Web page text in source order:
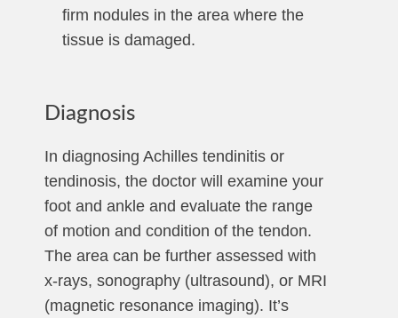
firm nodules in the area where the
tissue is damaged.
Diagnosis
In diagnosing Achilles tendinitis or
tendinosis, the doctor will examine your
foot and ankle and evaluate the range
of motion and condition of the tendon.
The area can be further assessed with
x-rays, sonography (ultrasound), or MRI
(magnetic resonance imaging). It’s